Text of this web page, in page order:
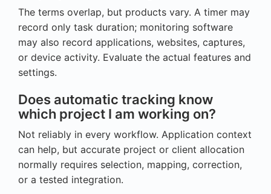
The terms overlap, but products vary. A timer may
record only task duration; monitoring software
may also record applications, websites, captures,
or device activity. Evaluate the actual features and
settings.
Does automatic tracking know
which project I am working on?
Not reliably in every workflow. Application context
can help, but accurate project or client allocation
normally requires selection, mapping, correction,
or a tested integration.